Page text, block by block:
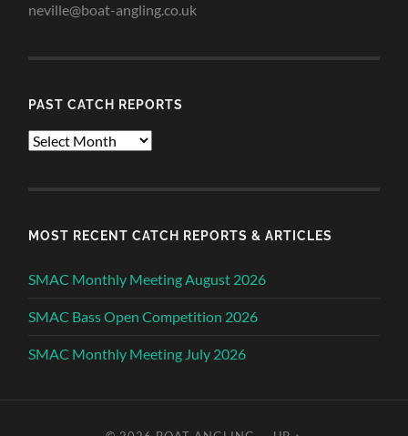
neville@boat-angling.co.uk
PAST CATCH REPORTS
Past
MOST RECENT CATCH REPORTS & ARTICLES
SMAC Monthly Meeting August 2026
SMAC Bass Open Competition 2026
SMAC Monthly Meeting July 2026